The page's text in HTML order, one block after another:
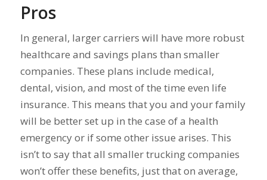
Pros
In general, larger carriers will have more robust
healthcare and savings plans than smaller
companies. These plans include medical,
dental, vision, and most of the time even life
insurance. This means that you and your family
will be better set up in the case of a health
emergency or if some other issue arises. This
isn’t to say that all smaller trucking companies
won’t offer these benefits, just that on average,